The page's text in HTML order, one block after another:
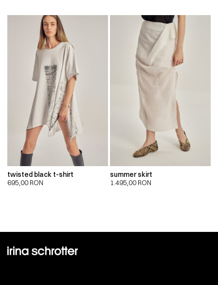
twisted black t-shirt
695,00 RON
summer skirt
1.495,00 RON